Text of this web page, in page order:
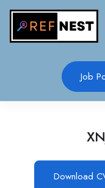
Job
Download